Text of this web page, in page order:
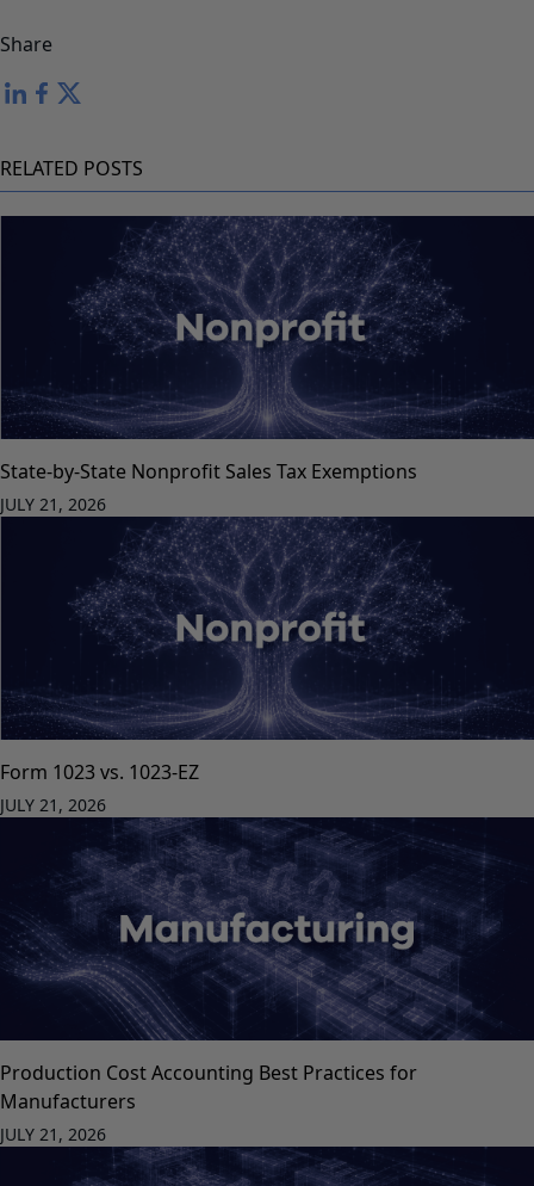
Share
RELATED POSTS
State-by-State Nonprofit Sales Tax Exemptions
JULY 21, 2026
Form 1023 vs. 1023-EZ
JULY 21, 2026
Production Cost Accounting Best Practices for
Manufacturers
JULY 21, 2026